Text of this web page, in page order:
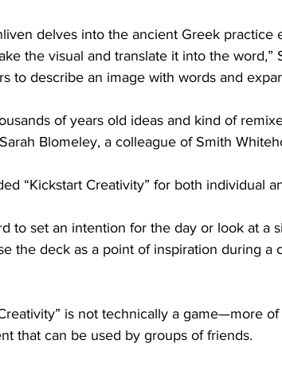
delves into the ancient Greek practice
the visual and translate it into the word,”
to describe an image with words and
of years old ideas and kind of
Blomeley, a colleague of Smith
“Kickstart Creativity” for both individual
to set an intention for the day or look at a
the deck as a point of inspiration during a
is not technically a game—more
that can be used by groups of friends.